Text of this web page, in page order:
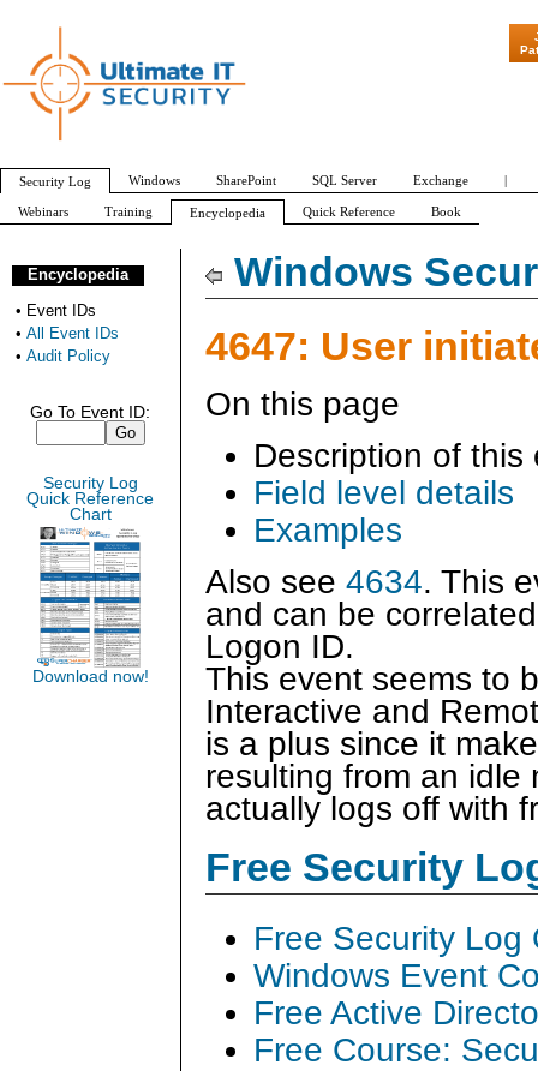
Windows
4647: User
On this page
Description of this
Field level details
Examples
Also see 4634. This
and can be
Logon ID.
This event seems to
Interactive and
is a plus since it
resulting from an idle
actually logs off with
Free Security
Free Security Log
Windows Event
Free Active
Free Course:
Encyclopedia
• Event IDs
• All Event IDs
• Audit Policy
Go To Event ID:
Security Log
Quick Reference
Chart
Download now!
"Patch Tuesday -
Security Log Windows SharePoint SQL Server Exchange |
Webinars Training Encyclopedia Quick Reference Book